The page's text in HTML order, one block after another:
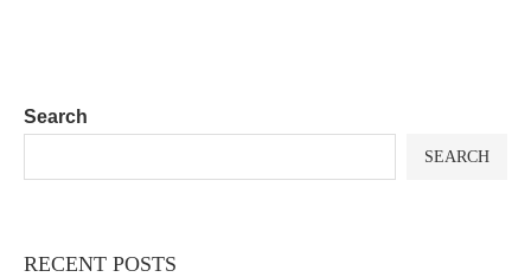
Search
SEARCH
RECENT POSTS